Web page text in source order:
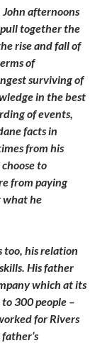
afternoons
together the
rise and fall of
of
surviving of
in the best
of events,
facts in
from his
to
from paying
he
too, his relation
His father
which at its
300 people –
for Rivers